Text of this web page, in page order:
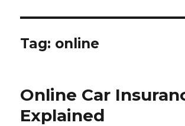
Tag: online
Online Car
Explained